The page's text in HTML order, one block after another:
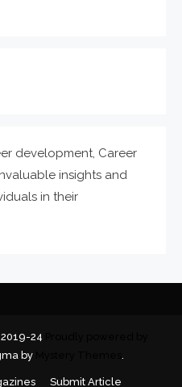
development, Career
insights and
in their
24
by
Submit Article